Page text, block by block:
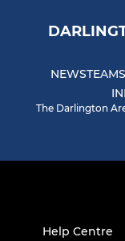
NEWSTEAMS
The Darlington
Help Centre